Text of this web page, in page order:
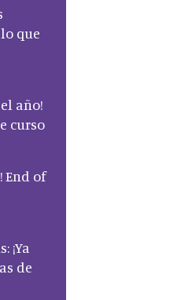
que
año!
curso
End of
¡Ya
de